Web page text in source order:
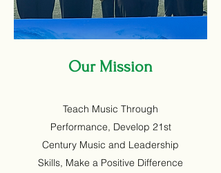
Our Mission
Teach Music Through
Performance, Develop 21st
Century Music and Leadership
Skills, Make a Positive Difference